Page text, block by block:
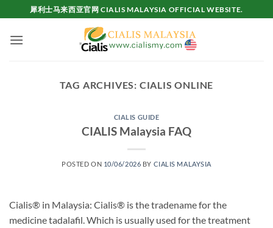
to
content
犀利士马来西亚官网 CIALIS MALAYSIA OFFICIAL WEBSITE.
TAG ARCHIVES: CIALIS ONLINE
CIALIS GUIDE
CIALIS Malaysia FAQ
POSTED ON 10/06/2026 BY CIALIS MALAYSIA
Cialis® in Malaysia: Cialis® is the tradename for the
medicine tadalafil. Which is usually used for the treatment